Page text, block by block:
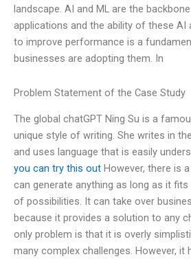
landscape. AI and ML are the
applications and the ability of these AI
to improve performance is a
businesses are adopting them. In
Problem Statement of the Case Study
The global chatGPT Ning Su is a
unique style of writing. She writes in
and uses language that is easily
you can try this out However, there is
can generate anything as long as it
of possibilities. It can take over
because it provides a solution to any
only problem is that it is overly
many complex challenges. However, it